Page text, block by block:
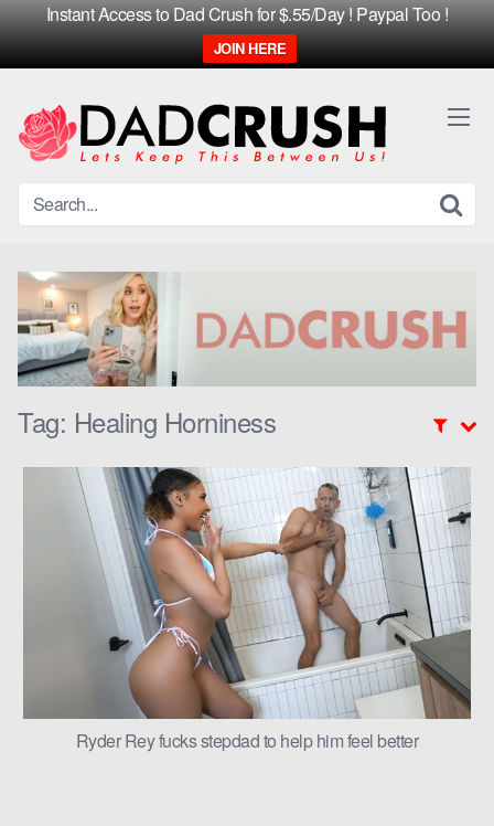
Instant Access to Dad Crush for $.55/Day ! Paypal Too !
JOIN HERE
content
Tag: Healing Horniness
Ryder Rey fucks stepdad to help him feel better